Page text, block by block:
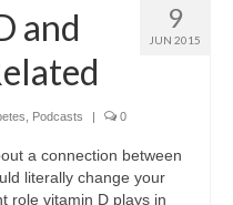
9
JUN 2015
and
Podcasts | 0
a connection between
literally change your
role vitamin D plays in